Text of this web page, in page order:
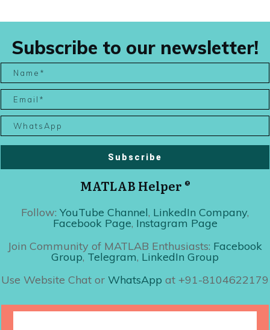
Subscribe to our newsletter!
Subscribe
MATLAB Helper ®
Follow: YouTube Channel, LinkedIn Company,
Facebook Page, Instagram Page
Join Community of MATLAB Enthusiasts: Facebook
Group, Telegram, LinkedIn Group
Use Website Chat or WhatsApp at +91-8104622179